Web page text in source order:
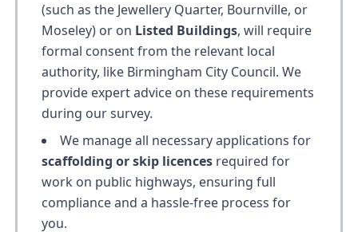
(such as the Jewellery Quarter, Bournville, or
Moseley) or on Listed Buildings, will require
formal consent from the relevant local
authority, like Birmingham City Council. We
provide expert advice on these requirements
during our survey.
We manage all necessary applications for
scaffolding or skip licences required for
work on public highways, ensuring full
compliance and a hassle-free process for
you.